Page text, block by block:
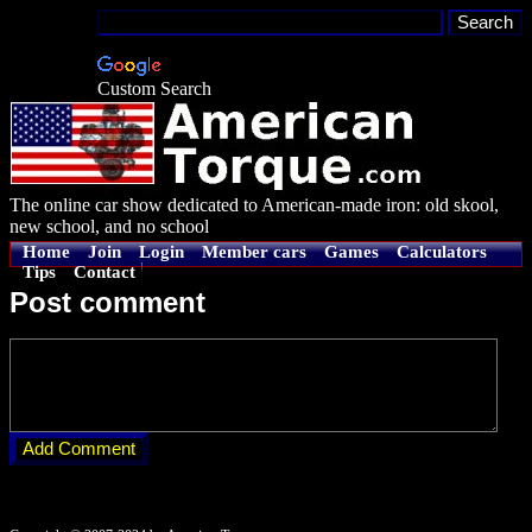
Custom Search
The online car show dedicated to American-made iron: old skool,
new school, and no school
Home Join Login Member cars Games
Calculators
Tips
Contact
Post comment